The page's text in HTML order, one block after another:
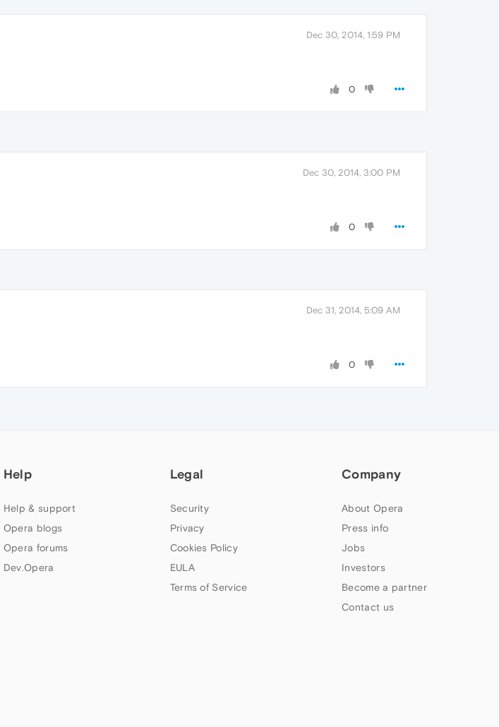
Dec 30, 2014, 1:59 PM
0
Dec 30, 2014, 3:00 PM
0
Dec 31, 2014, 5:09 AM
0
Help
Help & support
Opera blogs
Opera forums
Dev.Opera
Legal
Security
Privacy
Cookies Policy
EULA
Terms of Service
Company
About Opera
Press info
Jobs
Investors
Become a partner
Contact us